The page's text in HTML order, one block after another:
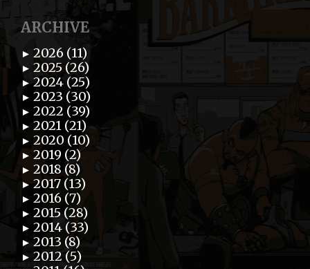
ARCHIVE
► 2026 (11)
► 2025 (26)
► 2024 (25)
► 2023 (30)
► 2022 (39)
► 2021 (21)
► 2020 (10)
► 2019 (2)
► 2018 (8)
► 2017 (13)
► 2016 (7)
► 2015 (28)
► 2014 (33)
► 2013 (8)
► 2012 (5)